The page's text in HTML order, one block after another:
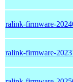
ralink-firmware-
ralink-firmware-